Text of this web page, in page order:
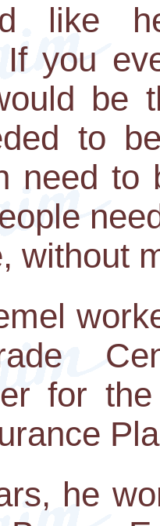
like
If you
be
to
need to
without
for
he